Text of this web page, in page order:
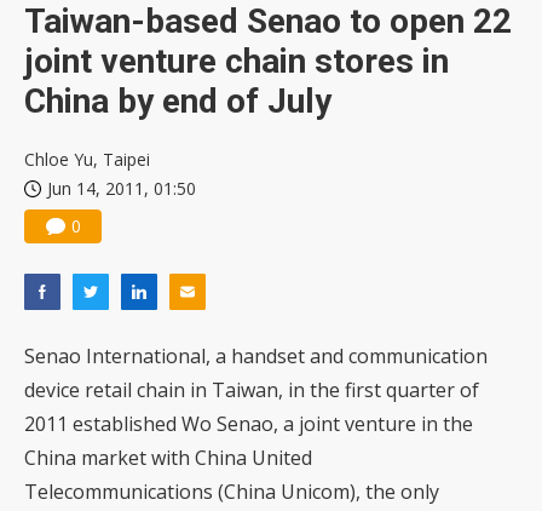
Taiwan-based Senao to open 22
joint venture chain stores in
China by end of July
Chloe Yu, Taipei
Jun 14, 2011, 01:50
0
Senao International, a handset and communication
device retail chain in Taiwan, in the first quarter of
2011 established Wo Senao, a joint venture in the
China market with China United
Telecommunications (China Unicom), the only